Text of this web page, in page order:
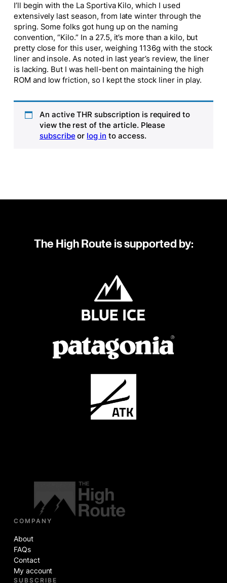
I’ll begin with the La Sportiva Kilo, which I used
extensively last season, from late winter through the
spring. Some folks got hung up on the naming
convention, “Kilo.” In a 27.5, it’s more than a kilo, but
pretty close for this user, weighing 1136g with the stock
liner and insole. As noted in last year’s review, the liner
is lacking. But I was hell-bent on maintaining the high
ROM and low friction, so I kept the stock liner in play.
An active THR subscription is required to
view the rest of the article. Please
subscribe or log in to access.
The High Route is supported by:
COMPANY
About
FAQs
Contact
My account
SUBSCRIBE